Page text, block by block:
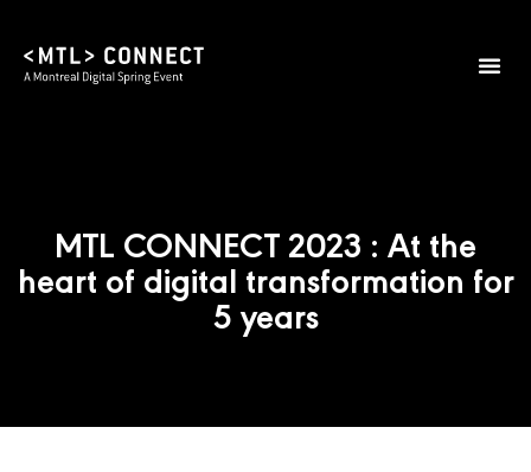
MTL CONNECT 2023 : At the
heart of digital transformation for
5 years